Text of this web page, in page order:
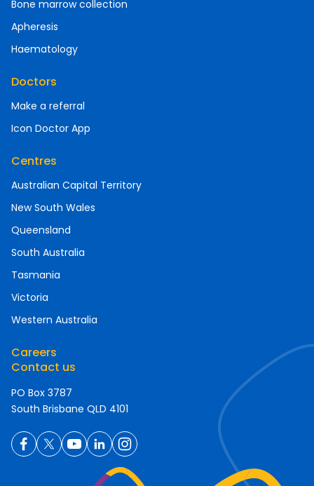
Bone marrow collection
Apheresis
Haematology
Doctors
Make a referral
Icon Doctor App
Centres
Australian Capital Territory
New South Wales
Queensland
South Australia
Tasmania
Victoria
Western Australia
Careers
Contact us
PO Box 3787
South Brisbane QLD 4101